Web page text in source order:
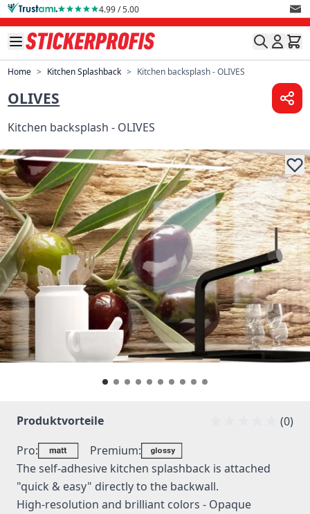
Skip to Content 4.99 / 5.00
Home > Kitchen Splashback > Kitchen backsplash - OLIVES
OLIVES
Kitchen backsplash - OLIVES
Produktvorteile
(0)
Pro:
Premium:
The self-adhesive kitchen splashback is attached
"quick & easy" directly to the backwall.
High-resolution and brilliant colors - Opaque